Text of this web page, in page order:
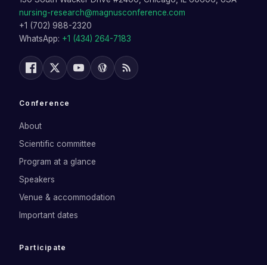
nursing-research@magnusconference.com
+1 (702) 988-2320
WhatsApp: +1 (434) 264-7183
Conference
About
Scientific committee
Program at a glance
Speakers
Venue & accommodation
Important dates
Participate